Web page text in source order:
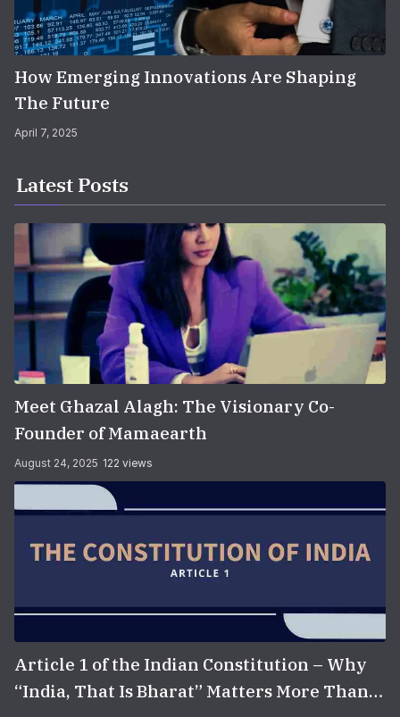
How Emerging Innovations Are Shaping
The Future
April 7, 2025
Latest Posts
Meet Ghazal Alagh: The Visionary Co-
Founder of Mamaearth
August 24, 2025 122 views
Article 1 of the Indian Constitution – Why
“India, That Is Bharat” Matters More Than